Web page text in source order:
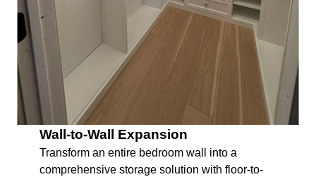
Wall-to-Wall Expansion
Transform an entire bedroom wall into a
comprehensive storage solution with floor-to-